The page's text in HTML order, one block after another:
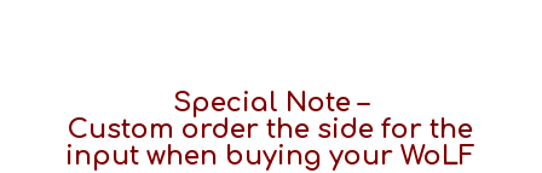
Special Note –
Custom order the side for the
input when buying your WoLF